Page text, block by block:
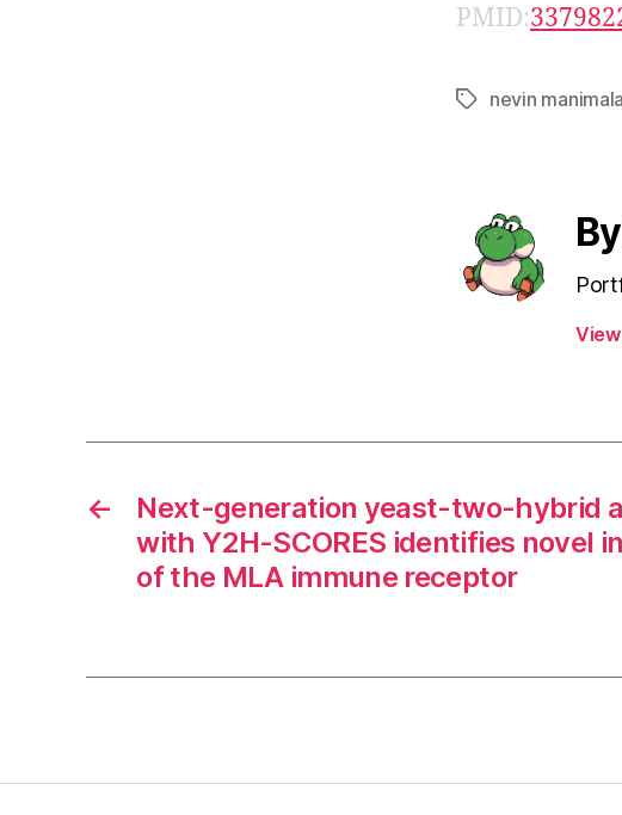
PMID:
Tagsnevin manimala
←
Next-generation yeast-two-hybrid
with Y2H-SCORES identifies novel
of the MLA immune receptor